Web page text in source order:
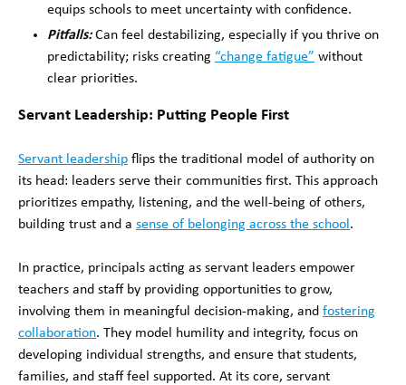
equips schools to meet uncertainty with confidence.
Pitfalls: Can feel destabilizing, especially if you thrive on
predictability; risks creating “change fatigue” without
clear priorities.
Servant Leadership: Putting People First
Servant leadership flips the traditional model of authority on
its head: leaders serve their communities first. This approach
prioritizes empathy, listening, and the well-being of others,
building trust and a sense of belonging across the school .
In practice, principals acting as servant leaders empower
teachers and staff by providing opportunities to grow,
involving them in meaningful decision-making, and fostering
collaboration. They model humility and integrity, focus on
developing individual strengths, and ensure that students,
families, and staff feel supported. At its core, servant